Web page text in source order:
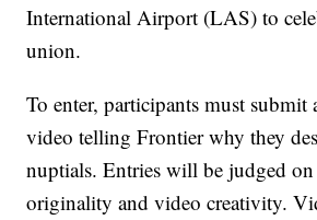
International Airport (LAS) to
union.
To enter, participants must submit
video telling Frontier why they
nuptials. Entries will be judged
originality and video creativity.